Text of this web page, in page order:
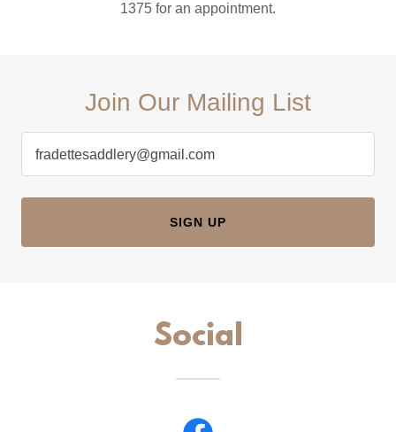
1375 for an appointment.
Join Our Mailing List
fradettesaddlery@gmail.com
SIGN UP
Social